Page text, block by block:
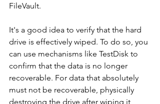
FileVault.
It's a good idea to verify that the hard
drive is effectively wiped. To do so, you
can use mechanisms like TestDisk to
confirm that the data is no longer
recoverable. For data that absolutely
must not be recoverable, physically
destroying the drive after wiping it